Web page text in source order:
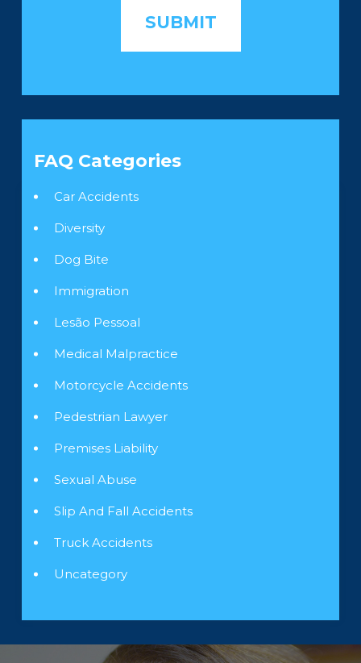
FAQ Categories
Car Accidents
Diversity
Dog Bite
Immigration
Lesão Pessoal
Medical Malpractice
Motorcycle Accidents
Pedestrian Lawyer
Premises Liability
Sexual Abuse
Slip And Fall Accidents
Truck Accidents
Uncategory